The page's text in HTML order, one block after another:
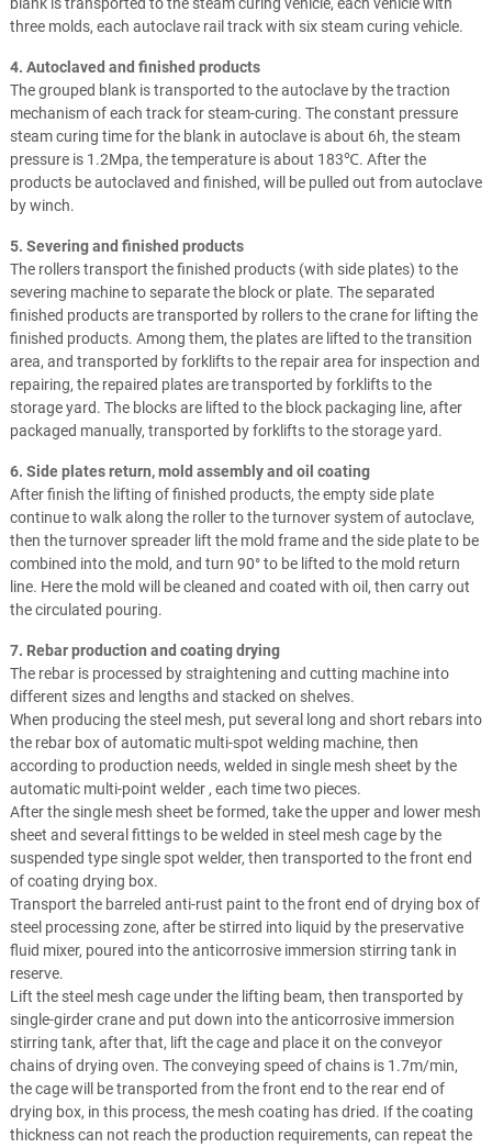
three molds, each autoclave rail track with six steam curing vehicle.
4. Autoclaved and finished products
The grouped blank is transported to the autoclave by the traction
mechanism of each track for steam-curing. The constant pressure
steam curing time for the blank in autoclave is about 6h, the steam
pressure is 1.2Mpa, the temperature is about 183℃. After the
products be autoclaved and finished, will be pulled out from autoclave
by winch.
5. Severing and finished products
The rollers transport the finished products (with side plates) to the
severing machine to separate the block or plate. The separated
finished products are transported by rollers to the crane for lifting the
finished products. Among them, the plates are lifted to the transition
area, and transported by forklifts to the repair area for inspection and
repairing, the repaired plates are transported by forklifts to the
storage yard. The blocks are lifted to the block packaging line, after
packaged manually, transported by forklifts to the storage yard.
6. Side plates return, mold assembly and oil coating
After finish the lifting of finished products, the empty side plate
continue to walk along the roller to the turnover system of autoclave,
then the turnover spreader lift the mold frame and the side plate to be
combined into the mold, and turn 90° to be lifted to the mold return
line. Here the mold will be cleaned and coated with oil, then carry out
the circulated pouring.
7. Rebar production and coating drying
The rebar is processed by straightening and cutting machine into
different sizes and lengths and stacked on shelves.
When producing the steel mesh, put several long and short rebars into
the rebar box of automatic multi-spot welding machine, then
according to production needs, welded in single mesh sheet by the
automatic multi-point welder , each time two pieces.
After the single mesh sheet be formed, take the upper and lower mesh
sheet and several fittings to be welded in steel mesh cage by the
suspended type single spot welder, then transported to the front end
of coating drying box.
Transport the barreled anti-rust paint to the front end of drying box of
steel processing zone, after be stirred into liquid by the preservative
fluid mixer, poured into the anticorrosive immersion stirring tank in
reserve.
Lift the steel mesh cage under the lifting beam, then transported by
single-girder crane and put down into the anticorrosive immersion
stirring tank, after that, lift the cage and place it on the conveyor
chains of drying oven. The conveying speed of chains is 1.7m/min,
the cage will be transported from the front end to the rear end of
drying box, in this process, the mesh coating has dried. If the coating
thickness can not reach the production requirements, can repeat the